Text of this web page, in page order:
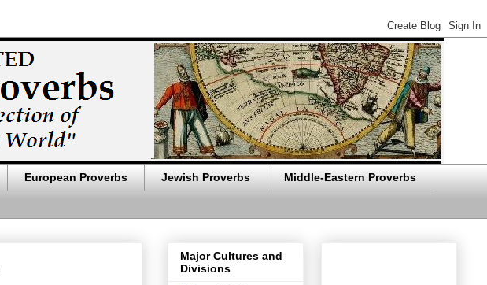
European Proverbs Jewish Proverbs Middle-Eastern Proverbs
Major Cultures and
Divisions